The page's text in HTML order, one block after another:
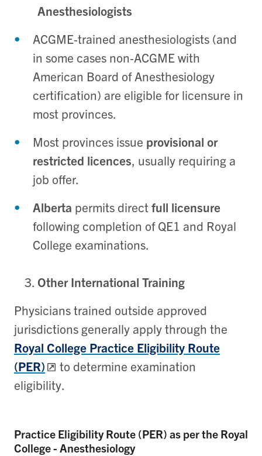
Anesthesiologists
ACGME‑trained anesthesiologists (and
in some cases non‑ACGME with
American Board of Anesthesiology
certification) are eligible for licensure in
most provinces.
Most provinces issue provisional or
restricted licences, usually requiring a
job offer.
Alberta permits directfull licensure
following completion of QE1 and Royal
College examinations.
Other International Training
Physicians trained outside approved
jurisdictions generally apply through the
Royal College Practice Eligibility Route
(PER)
to determine examination
eligibility.
Practice Eligibility Route (PER) as per the Royal
College - Anesthesiology